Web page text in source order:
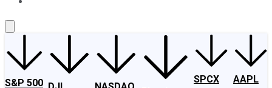
S&P 500
SPCX
AAPL